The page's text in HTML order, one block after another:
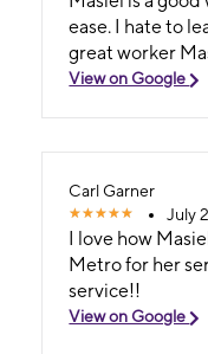
ease. I hate to
great worker
View on Google
Carl Garner
July
I love how
Metro for her
service!!
View on Google